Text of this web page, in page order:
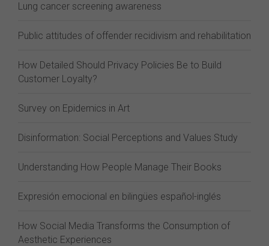
Lung cancer screening awareness
Public attitudes of offender recidivism and rehabilitation
How Detailed Should Privacy Policies Be to Build
Customer Loyalty?
Survey on Epidemics in Art
Disinformation: Social Perceptions and Values Study
Understanding How People Manage Their Books
Expresión emocional en bilingües español-inglés
How Social Media Transforms the Consumption of
Aesthetic Experiences